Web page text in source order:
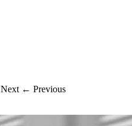
Next ← Previous